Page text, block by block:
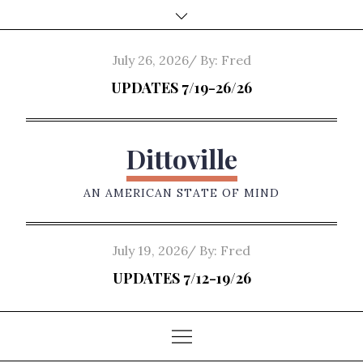
to
Posted
on
July 26, 2026 By: Fred
UPDATES 7/19-26/26
Dittoville
AN AMERICAN STATE OF MIND
Posted
on
July 19, 2026 By: Fred
UPDATES 7/12-19/26